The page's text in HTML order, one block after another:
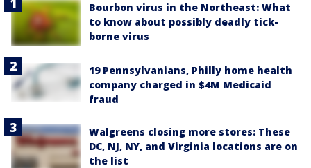
Bourbon virus in the Northeast: What
to know about possibly deadly tick-
borne virus
19 Pennsylvanians, Philly home health
company charged in $4M Medicaid
fraud
Walgreens closing more stores: These
DC, NJ, NY, and Virginia locations are on
the list